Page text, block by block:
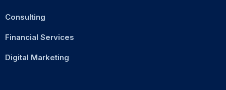
Consulting
Financial Services
Digital Marketing